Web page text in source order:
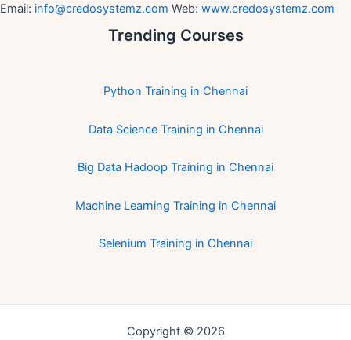
Email: info@credosystemz.com Web: www.credosystemz.com
Trending Courses
Python Training in Chennai
Data Science Training in Chennai
Big Data Hadoop Training in Chennai
Machine Learning Training in Chennai
Selenium Training in Chennai
Copyright © 2026